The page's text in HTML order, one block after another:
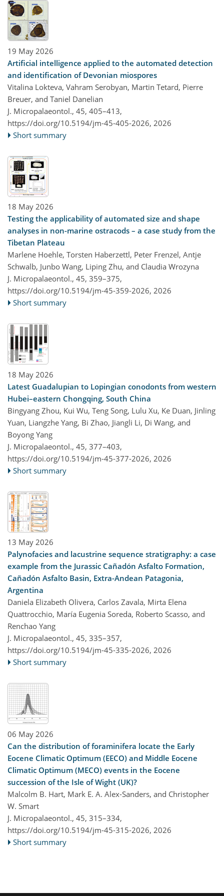
19 May 2026
Artificial intelligence applied to the automated detection
and identification of Devonian miospores
Vitalina Lokteva, Vahram Serobyan, Martin Tetard, Pierre
Breuer, and Taniel Danelian
J. Micropalaeontol., 45, 405–413,
https://doi.org/10.5194/jm-45-405-2026, 2026
Short summary
18 May 2026
Testing the applicability of automated size and shape
analyses in non-marine ostracods – a case study from the
Tibetan Plateau
Marlene Hoehle, Torsten Haberzettl, Peter Frenzel, Antje
Schwalb, Junbo Wang, Liping Zhu, and Claudia Wrozyna
J. Micropalaeontol., 45, 359–375,
https://doi.org/10.5194/jm-45-359-2026, 2026
Short summary
18 May 2026
Latest Guadalupian to Lopingian conodonts from western
Hubei–eastern Chongqing, South China
Bingyang Zhou, Kui Wu, Teng Song, Lulu Xu, Ke Duan, Jinling
Yuan, Liangzhe Yang, Bi Zhao, Jiangli Li, Di Wang, and
Boyong Yang
J. Micropalaeontol., 45, 377–403,
https://doi.org/10.5194/jm-45-377-2026, 2026
Short summary
13 May 2026
Palynofacies and lacustrine sequence stratigraphy: a case
example from the Jurassic Cañadón Asfalto Formation,
Cañadón Asfalto Basin, Extra-Andean Patagonia,
Argentina
Daniela Elizabeth Olivera, Carlos Zavala, Mirta Elena
Quattrocchio, María Eugenia Soreda, Roberto Scasso, and
Renchao Yang
J. Micropalaeontol., 45, 335–357,
https://doi.org/10.5194/jm-45-335-2026, 2026
Short summary
06 May 2026
Can the distribution of foraminifera locate the Early
Eocene Climatic Optimum (EECO) and Middle Eocene
Climatic Optimum (MECO) events in the Eocene
succession of the Isle of Wight (UK)?
Malcolm B. Hart, Mark E. A. Alex-Sanders, and Christopher
W. Smart
J. Micropalaeontol., 45, 315–334,
https://doi.org/10.5194/jm-45-315-2026, 2026
Short summary